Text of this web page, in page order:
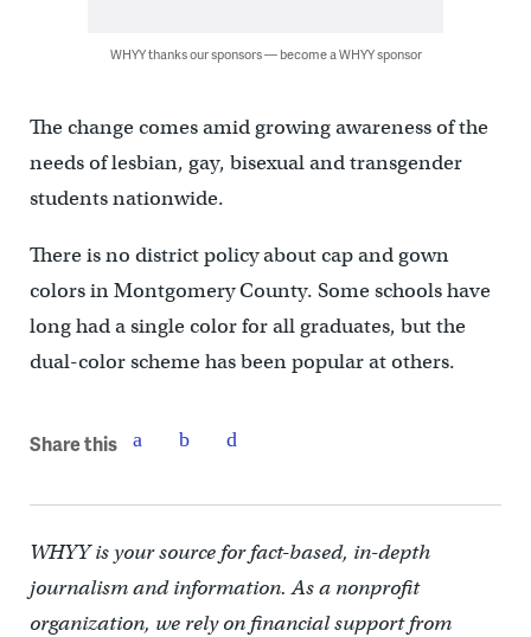
WHYY thanks our sponsors — become a WHYY sponsor
The change comes amid growing awareness of the
needs of lesbian, gay, bisexual and transgender
students nationwide.
There is no district policy about cap and gown
colors in Montgomery County. Some schools have
long had a single color for all graduates, but the
dual-color scheme has been popular at others.
Share this
WHYY is your source for fact-based, in-depth
journalism and information. As a nonprofit
organization, we rely on financial support from